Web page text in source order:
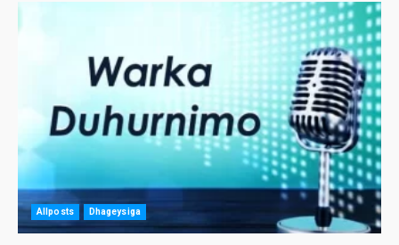
Allposts Dhageysiga